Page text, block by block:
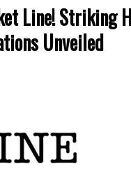
Line!
Unveiled